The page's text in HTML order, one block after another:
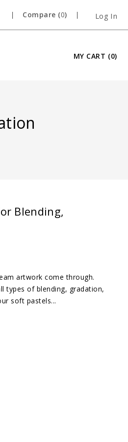
Compare (0) Log In
MY CART (0)
Blending,
artwork come through.
types of blending, gradation,
soft pastels...